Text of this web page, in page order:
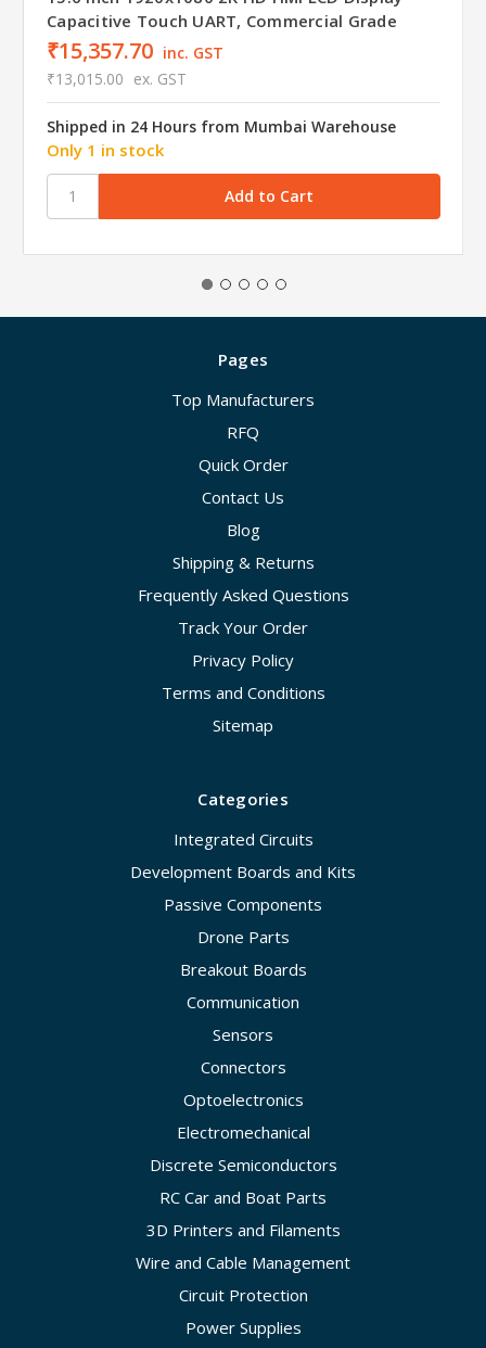
Capacitive Touch UART, Commercial Grade
₹15,357.70 inc. GST
₹13,015.00 ex. GST
Shipped in 24 Hours from Mumbai Warehouse
Only 1 in stock
Pages
Top Manufacturers
RFQ
Quick Order
Contact Us
Blog
Shipping & Returns
Frequently Asked Questions
Track Your Order
Privacy Policy
Terms and Conditions
Sitemap
Categories
Integrated Circuits
Development Boards and Kits
Passive Components
Drone Parts
Breakout Boards
Communication
Sensors
Connectors
Optoelectronics
Electromechanical
Discrete Semiconductors
RC Car and Boat Parts
3D Printers and Filaments
Wire and Cable Management
Circuit Protection
Power Supplies